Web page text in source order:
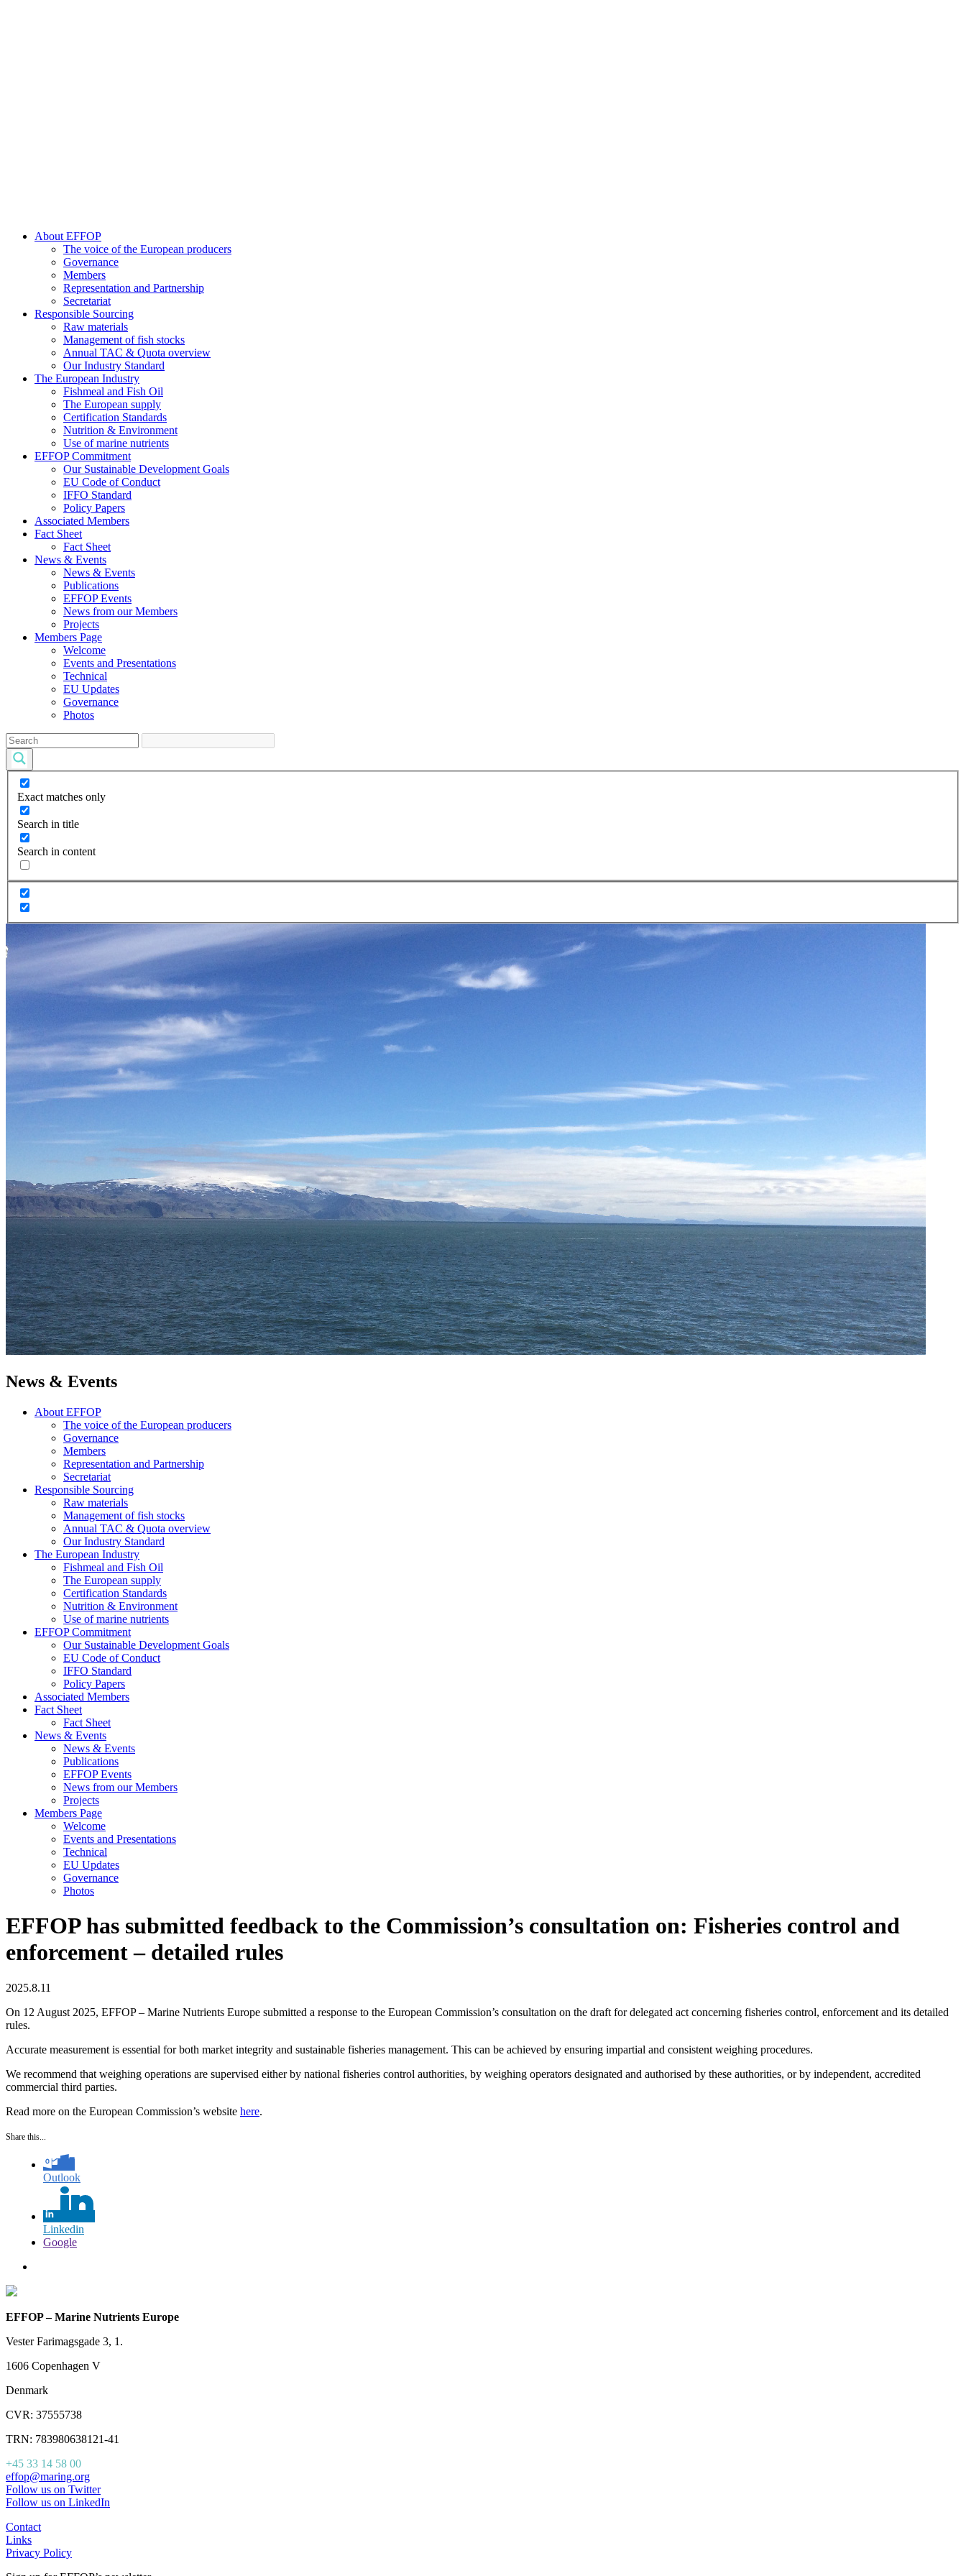
About EFFOP
The voice of the European producers
Governance
Members
Representation and Partnership
Secretariat
Responsible Sourcing
Raw materials
Management of fish stocks
Annual TAC & Quota overview
Our Industry Standard
The European Industry
Fishmeal and Fish Oil
The European supply
Certification Standards
Nutrition & Environment
Use of marine nutrients
EFFOP Commitment
Our Sustainable Development Goals
EU Code of Conduct
IFFO Standard
Policy Papers
Associated Members
Fact Sheet
Fact Sheet
News & Events
News & Events
Publications
EFFOP Events
News from our Members
Projects
Members Page
Welcome
Events and Presentations
Technical
EU Updates
Governance
Photos
Exact matches only
Search in title
Search in content
News & Events
About EFFOP
The voice of the European producers
Governance
Members
Representation and Partnership
Secretariat
Responsible Sourcing
Raw materials
Management of fish stocks
Annual TAC & Quota overview
Our Industry Standard
The European Industry
Fishmeal and Fish Oil
The European supply
Certification Standards
Nutrition & Environment
Use of marine nutrients
EFFOP Commitment
Our Sustainable Development Goals
EU Code of Conduct
IFFO Standard
Policy Papers
Associated Members
Fact Sheet
Fact Sheet
News & Events
News & Events
Publications
EFFOP Events
News from our Members
Projects
Members Page
Welcome
Events and Presentations
Technical
EU Updates
Governance
Photos
EFFOP has submitted feedback to the Commission’s consultation on: Fisheries control and
enforcement – detailed rules
2025.8.11
On 12 August 2025, EFFOP – Marine Nutrients Europe submitted a response to the European Commission’s consultation on the draft for delegated act concerning fisheries control, enforcement and its detailed
rules.
Accurate measurement is essential for both market integrity and sustainable fisheries management. This can be achieved by ensuring impartial and consistent weighing procedures.
We recommend that weighing operations are supervised either by national fisheries control authorities, by weighing operators designated and authorised by these authorities, or by independent, accredited
commercial third parties.
Read more on the European Commission’s website here.
Share this...
Outlook
Linkedin
Google
EFFOP – Marine Nutrients Europe
Vester Farimagsgade 3, 1.
1606 Copenhagen V
Denmark
CVR: 37555738
TRN: 783980638121-41
+45 33 14 58 00
effop@maring.org
Follow us on Twitter
Follow us on LinkedIn
Contact
Links
Privacy Policy